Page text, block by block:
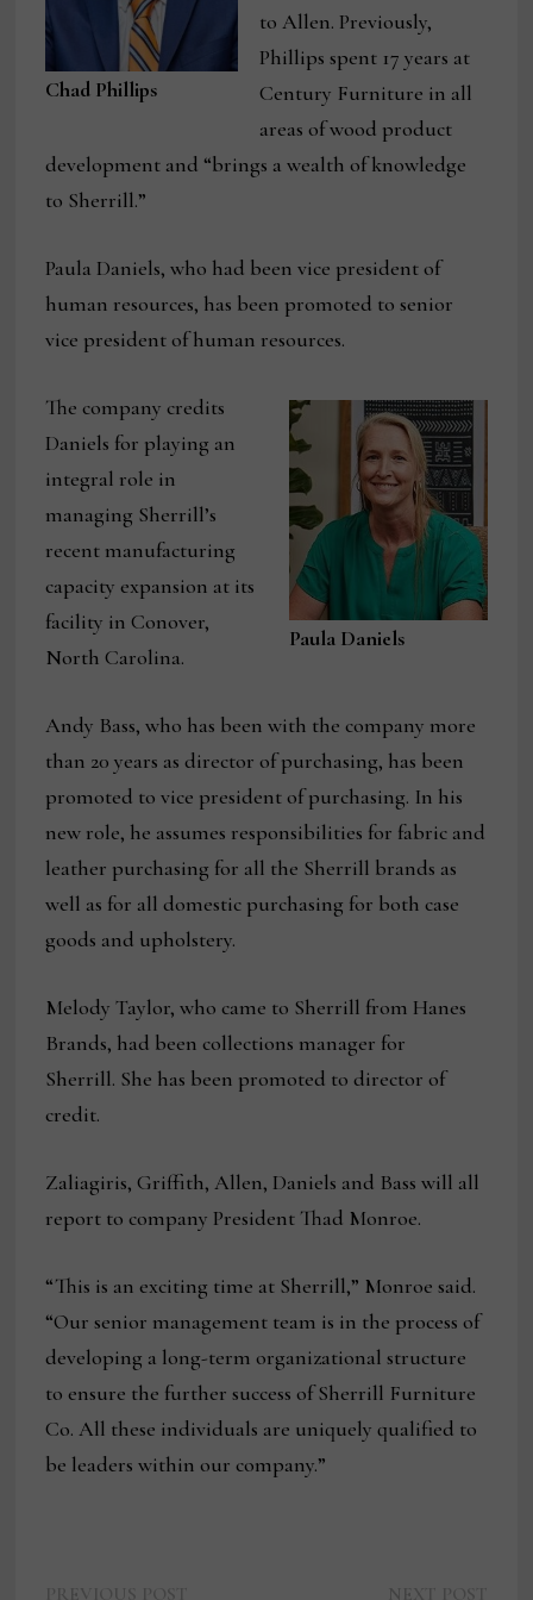
Chad Phillips
to Allen. Previously,
Phillips spent 17 years at
Century Furniture in all
areas of wood product
development and “brings a wealth of knowledge
to Sherrill.”
Paula Daniels, who had been vice president of
human resources, has been promoted to senior
vice president of human resources.
Paula Daniels
The company credits
Daniels for playing an
integral role in
managing Sherrill’s
recent manufacturing
capacity expansion at its
facility in Conover,
North Carolina.
Andy Bass, who has been with the company more
than 20 years as director of purchasing, has been
promoted to vice president of purchasing. In his
new role, he assumes responsibilities for fabric and
leather purchasing for all the Sherrill brands as
well as for all domestic purchasing for both case
goods and upholstery.
Melody Taylor, who came to Sherrill from Hanes
Brands, had been collections manager for
Sherrill. She has been promoted to director of
credit.
Zaliagiris, Griffith, Allen, Daniels and Bass will all
report to company President Thad Monroe.
“This is an exciting time at Sherrill,” Monroe said.
“Our senior management team is in the process of
developing a long-term organizational structure
to ensure the further success of Sherrill Furniture
Co. All these individuals are uniquely qualified to
be leaders within our company.”